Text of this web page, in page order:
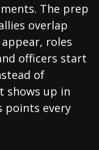
The prep
overlap
roles
officers start
of
shows up in
points every